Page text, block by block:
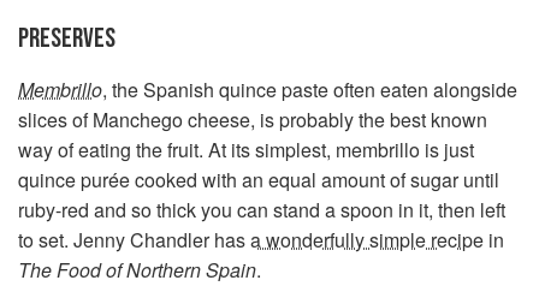
PRESERVES
Membrillo, the Spanish quince paste often eaten alongside
slices of Manchego cheese, is probably the best known
way of eating the fruit. At its simplest, membrillo is just
quince purée cooked with an equal amount of sugar until
ruby-red and so thick you can stand a spoon in it, then left
to set. Jenny Chandler hasa wonderfully simple recipe in
The Food of Northern Spain.